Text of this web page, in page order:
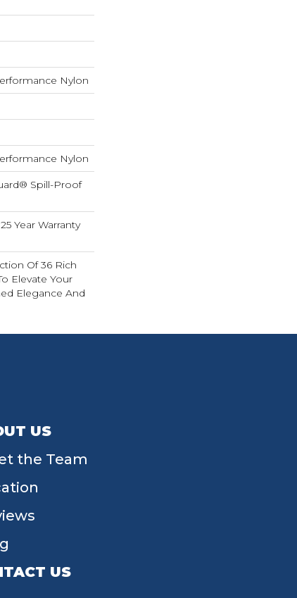
Nylon
Nylon
Spill-Proof
Year Warranty
Of 36 Rich
Elevate Your
Elegance And
US
the Team
US